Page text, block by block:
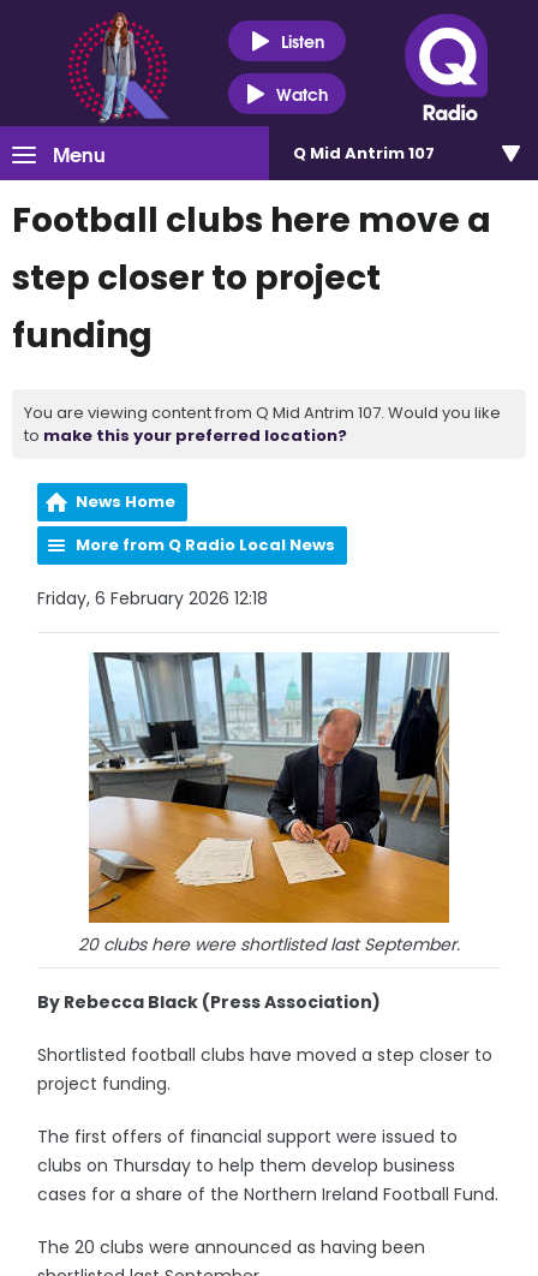
Listen
Watch
Menu Q Mid Antrim 107
Football clubs here move a
step closer to project
funding
You are viewing content from Q Mid Antrim 107. Would you like
to make this your preferred location?
News Home
More from Q Radio Local News
Friday, 6 February 2026 12:18
20 clubs here were shortlisted last September.
By Rebecca Black (Press Association)
Shortlisted football clubs have moved a step closer to
project funding.
The first offers of financial support were issued to
clubs on Thursday to help them develop business
cases for a share of the Northern Ireland Football Fund.
The 20 clubs were announced as having been